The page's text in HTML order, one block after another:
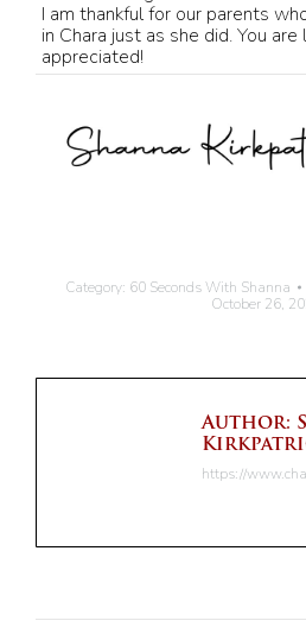
I am thankful for our parents
in Chara just as she did. You
appreciated!
Category: 60 Seconds With Shanna
October 26,
Author:
https://